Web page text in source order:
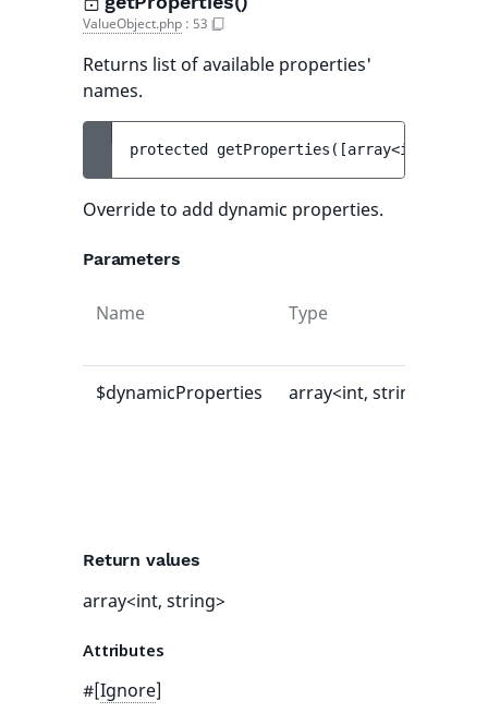
ValueObject.php : 53
Returns list of available properties'
names.
protected getProperties ( [array<int,
Override to add dynamic properties.
Parameters
Name Type
$dynamicProperties array<int, string>
Return values
array<int, string>
Attributes
#[Ignore]